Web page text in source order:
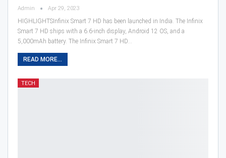
Admin Apr 29, 2023
HIGHLIGHTSInfinix Smart 7 HD has been launched in India. The Infinix
Smart 7 HD ships with a 6.6-inch display, Android 12 OS, and a
5,000mAh battery. The Infinix Smart 7 HD…
READ MORE...
TECH